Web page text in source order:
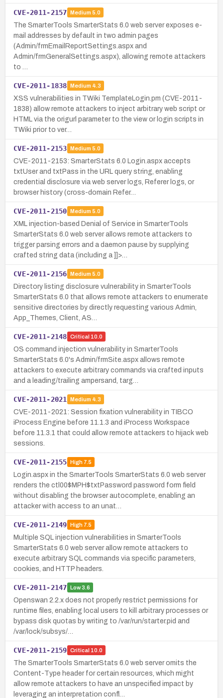
CVE-2011-2157 Medium 5.0
The SmarterTools SmarterStats 6.0 web server exposes e-
mail addresses by default in two admin pages
(Admin/frmEmailReportSettings.aspx and
Admin/frmGeneralSettings.aspx), allowing remote attackers
to …
CVE-2011-1838 Medium 4.3
XSS vulnerabilities in TWiki TemplateLogin.pm (CVE-2011-
1838) allow remote attackers to inject arbitrary web script or
HTML via the origurl parameter to the view or login scripts in
TWiki prior to ver…
CVE-2011-2153 Medium 5.0
CVE-2011-2153: SmarterStats 6.0 Login.aspx accepts
txtUser and txtPass in the URL query string, enabling
credential disclosure via web server logs, Referer logs, or
browser history (cross-domain Refer…
CVE-2011-2150 Medium 5.0
XML injection-based Denial of Service in SmarterTools
SmarterStats 6.0 web server allows remote attackers to
trigger parsing errors and a daemon pause by supplying
crafted string data (including a ]]>…
CVE-2011-2156 Medium 5.0
Directory listing disclosure vulnerability in SmarterTools
SmarterStats 6.0 that allows remote attackers to enumerate
sensitive directories by directly requesting various Admin,
App_Themes, Client, AS…
CVE-2011-2148 Critical 10.0
OS command injection vulnerability in SmarterTools
SmarterStats 6.0's Admin/frmSite.aspx allows remote
attackers to execute arbitrary commands via crafted inputs
and a leading/trailing ampersand, targ…
CVE-2011-2021 Medium 4.3
CVE-2011-2021: Session fixation vulnerability in TIBCO
iProcess Engine before 11.1.3 and iProcess Workspace
before 11.3.1 that could allow remote attackers to hijack web
sessions.
CVE-2011-2155 High7.5
Login.aspx in the SmarterTools SmarterStats 6.0 web server
renders the ctl00$MPH$txtPassword password form field
without disabling the browser autocomplete, enabling an
attacker with access to an unat…
CVE-2011-2149 High7.5
Multiple SQL injection vulnerabilities in SmarterTools
SmarterStats 6.0 web server allow remote attackers to
execute arbitrary SQL commands via specific parameters,
cookies, and HTTP headers.
CVE-2011-2147 Low3.6
Openswan 2.2.x does not properly restrict permissions for
runtime files, enabling local users to kill arbitrary processes or
bypass disk quotas by writing to /var/run/starter.pid and
/var/lock/subsys/…
CVE-2011-2159 Critical 10.0
The SmarterTools SmarterStats 6.0 web server omits the
Content-Type header for certain resources, which might
allow remote attackers to have an unspecified impact by
leveraging an interpretation confl…